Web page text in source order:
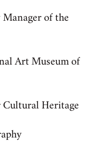
of the
Art Museum of
Cultural Heritage